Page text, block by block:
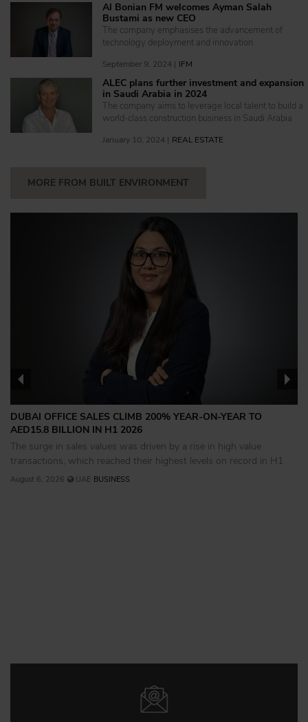
Al Bonian FM welcomes Ayman Salah
Bustami as new CEO
The company emphasises the advancement of
technology deployment and innovation
September 9, 2024 | IFM
ALEC plans further investment and expansion
in Saudi Arabia in 2024
The company aims to leverage local talent to build a
world-class construction business in Saudi Arabia
January 10, 2024 | REAL ESTATE
MORE FROM BUILT ENVIRONMENT
DUBAI OFFICE SALES CLIMB 200% YEAR-ON-YEAR TO
AED15.8 BILLION IN H1 2026
The surge in sales values was driven by a rise in high value
transactions, which reached their highest levels on record in H1
August 6, 2026 UAE BUSINESS